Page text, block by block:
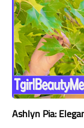
Ashlyn Pia: